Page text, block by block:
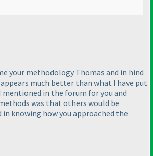
your methodology Thomas and in hind
much better than what I have put
mentioned in the forum for you and
was that others would be
knowing how you approached the